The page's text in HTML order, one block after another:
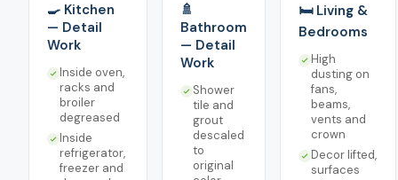
🍳 Kitchen
— Detail
Work
Inside oven,
racks and
broiler
degreased
Inside
refrigerator,
freezer and
🚿
Bathroom
— Detail
Work
Shower
tile and
grout
descaled
to
original
🛏️ Living &
Bedrooms
High
dusting on
fans,
beams,
vents and
crown
Decor lifted,
surfaces